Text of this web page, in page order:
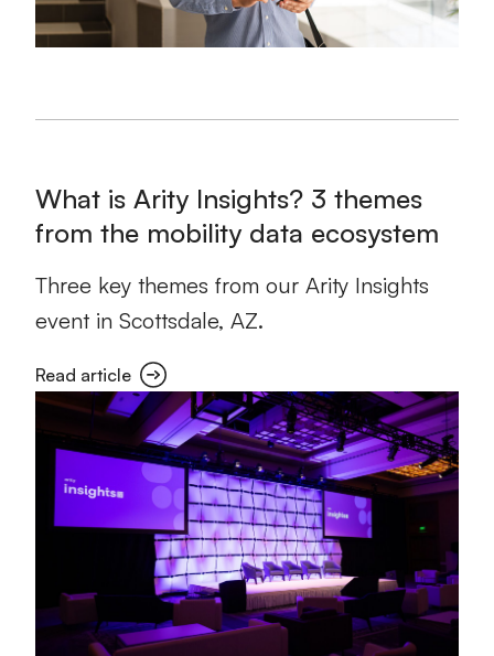
What is Arity Insights? 3 themes
from the mobility data ecosystem
Three key themes from our Arity Insights
event in Scottsdale, AZ.
Read article